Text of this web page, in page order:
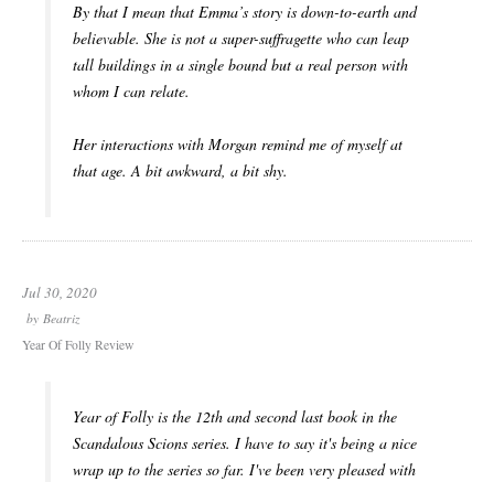
By that I mean that Emma’s story is down-to-earth and
believable. She is not a super-suffragette who can leap
tall buildings in a single bound but a real person with
whom I can relate.
Her interactions with Morgan remind me of myself at
that age. A bit awkward, a bit shy.
Jul 30, 2020
by Beatriz
Year Of Folly Review
Year of Folly is the 12th and second last book in the
Scandalous Scions series. I have to say it's being a nice
wrap up to the series so far. I've been very pleased with